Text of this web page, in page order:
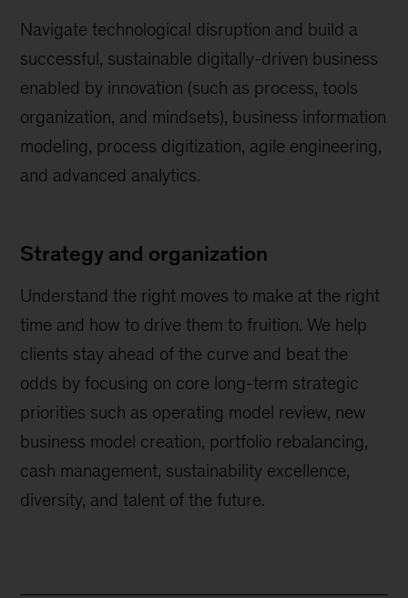
Navigate technological disruption and build a
successful, sustainable digitally-driven business
enabled by innovation (such as process, tools
organization, and mindsets), business information
modeling, process digitization, agile engineering,
and advanced analytics.
Strategy and organization
Understand the right moves to make at the right
time and how to drive them to fruition. We help
clients stay ahead of the curve and beat the
odds by focusing on core long-term strategic
priorities such as operating model review, new
business model creation, portfolio rebalancing,
cash management, sustainability excellence,
diversity, and talent of the future.